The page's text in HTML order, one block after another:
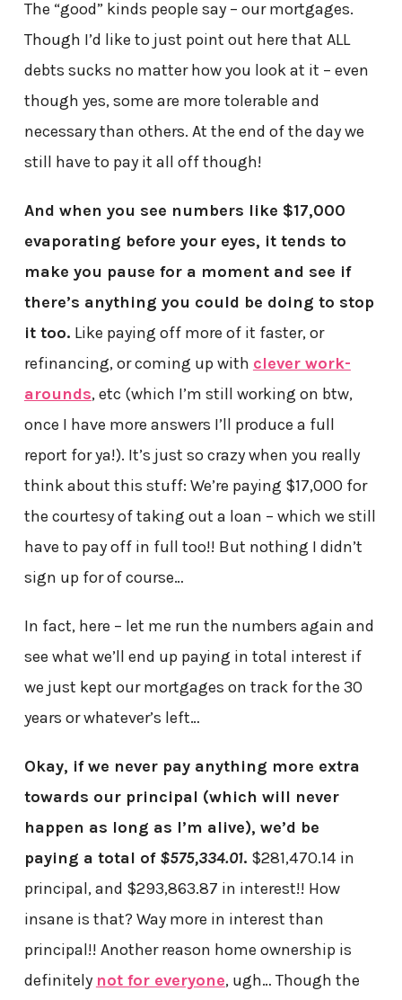
The “good” kinds people say – our mortgages.
Though I’d like to just point out here that ALL
debts sucks no matter how you look at it – even
though yes, some are more tolerable and
necessary than others. At the end of the day we
still have to pay it all off though!
And when you see numbers like $17,000
evaporating before your eyes, it tends to
make you pause for a moment and see if
there’s anything you could be doing to stop
it too. Like paying off more of it faster, or
refinancing, or coming up with clever work-
arounds, etc (which I’m still working on btw,
once I have more answers I’ll produce a full
report for ya!). It’s just so crazy when you really
think about this stuff: We’re paying $17,000 for
the courtesy of taking out a loan – which we still
have to pay off in full too!! But nothing I didn’t
sign up for of course…
In fact, here – let me run the numbers again and
see what we’ll end up paying in total interest if
we just kept our mortgages on track for the 30
years or whatever’s left…
Okay, if we never pay anything more extra
towards our principal (which will never
happen as long as I’m alive), we’d be
paying a total of $575,334.01. $281,470.14 in
principal, and $293,863.87 in interest!! How
insane is that? Way more in interest than
principal!! Another reason home ownership is
definitely not for everyone, ugh… Though the